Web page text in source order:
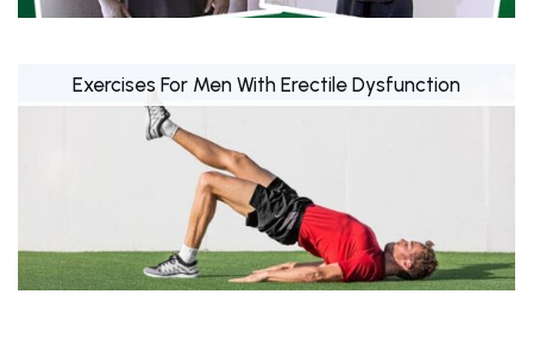
Exercises For Men With Erectile Dysfunction